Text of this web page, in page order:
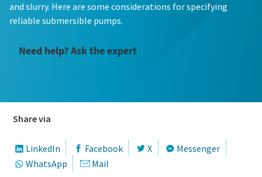
and slurry. Here are some considerations for specifying
reliable submersible pumps.
Need help? Ask the expert
Share via
LinkedIn Facebook X
Messenger
WhatsApp
Mail